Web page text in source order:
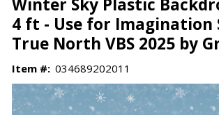
Winter Sky Plastic
4 ft - Use for Imagination
True North VBS 2025 by
Item #: 034689202011